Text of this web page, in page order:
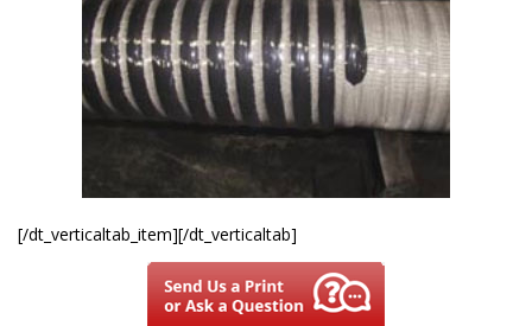
[/dt_verticaltab_item][/dt_verticaltab]